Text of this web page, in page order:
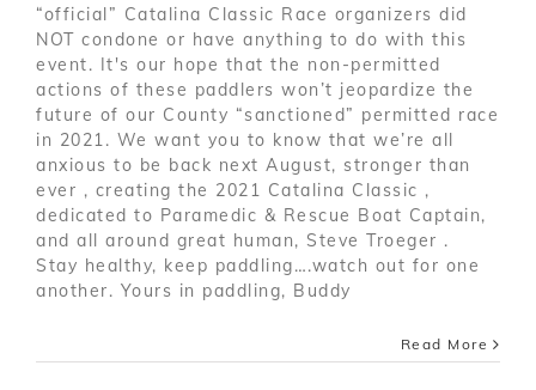
“official” Catalina Classic Race organizers did
NOT condone or have anything to do with this
event. It's our hope that the non-permitted
actions of these paddlers won’t jeopardize the
future of our County “sanctioned” permitted race
in 2021. We want you to know that we’re all
anxious to be back next August, stronger than
ever , creating the 2021 Catalina Classic ,
dedicated to Paramedic & Rescue Boat Captain,
and all around great human, Steve Troeger .
Stay healthy, keep paddling….watch out for one
another. Yours in paddling, Buddy
Read More